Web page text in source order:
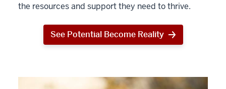
the resources and support they need to thrive.
See Potential Become Reality